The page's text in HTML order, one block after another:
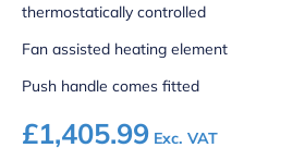
thermostatically controlled
Fan assisted heating element
Push handle comes fitted
£1,405.99 Exc. VAT